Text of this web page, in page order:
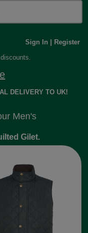
Sign In
Register
DELIVERY TO UK!
Men's
Gilet.